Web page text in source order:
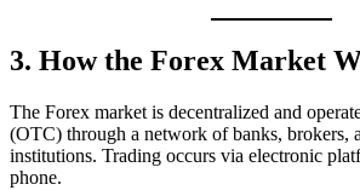
3. How the Forex Market
The Forex market is decentralized and
(OTC) through a network of banks, brokers,
institutions. Trading occurs via electronic
phone.